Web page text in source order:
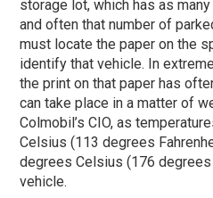
storage lot, which has as
and often that number of
must locate the paper on the
identify that vehicle. In
the print on that paper has
can take place in a matter of
Colmobil’s CIO, as
Celsius (113 degrees
degrees Celsius (176
vehicle.